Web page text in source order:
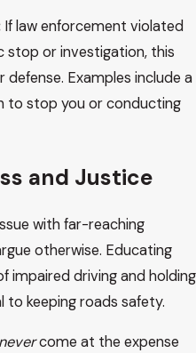
If law enforcement violated
stop or investigation, this
Examples include a
to stop you or conducting
and Justice
with far-reaching
otherwise. Educating
impaired driving and holding
to keeping roads safety.
nevercome at the expense